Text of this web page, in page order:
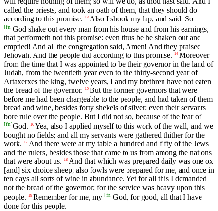
called the priests, and took an oath of them, that they should do
according to this promise. 13 Also I shook my lap, and said, So
[fn]God shake out every man from his house and from his earnings,
that performeth not this promise: even thus be he shaken out and
emptied! And all the congregation said, Amen! And they praised
Jehovah. And the people did according to this promise.
14 Moreover
from the time that I was appointed to be their governor in the land of
Judah, from the twentieth year even to the thirty-second year of
Artaxerxes the king, twelve years, I and my brethren have not eaten
the bread of the governor.
15 But the former governors that were
before me had been chargeable to the people, and had taken of them
bread and wine, besides forty shekels of silver: even their servants
bore rule over the people. But I did not so, because of the fear of
[fn]God. 16 Yea, also I applied myself to this work of the wall, and we
bought no fields; and all my servants were gathered thither for the
work. 17 And there were at my table a hundred and fifty of the Jews
and the rulers, besides those that came to us from among the nations
that were about us. 18 And that which was prepared daily was one ox
[and] six choice sheep; also fowls were prepared for me, and once in
ten days all sorts of wine in abundance. Yet for all this I demanded
not the bread of the governor; for the service was heavy upon this
people. 19 Remember for me, my [fn]God, for good, all that I have
done for this people.